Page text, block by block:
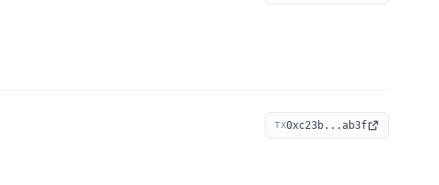
TX0xc23b...ab3f